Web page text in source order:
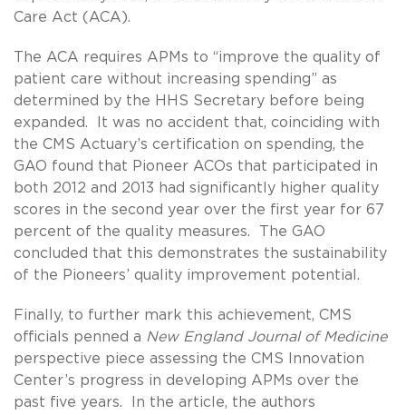
Care Act (ACA).
The ACA requires APMs to “improve the quality of
patient care without increasing spending” as
determined by the HHS Secretary before being
expanded. It was no accident that, coinciding with
the CMS Actuary’s certification on spending, the
GAO found that Pioneer ACOs that participated in
both 2012 and 2013 had significantly higher quality
scores in the second year over the first year for 67
percent of the quality measures. The GAO
concluded that this demonstrates the sustainability
of the Pioneers’ quality improvement potential.
Finally, to further mark this achievement, CMS
officials penned a New England Journal of Medicine
perspective piece assessing the CMS Innovation
Center’s progress in developing APMs over the
past five years. In the article, the authors